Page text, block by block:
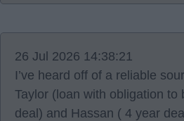
26 Jul 2026 14:38:21
I’ve heard off of a reliable
Taylor (loan with obligation to
deal) and Hassan ( 4 year